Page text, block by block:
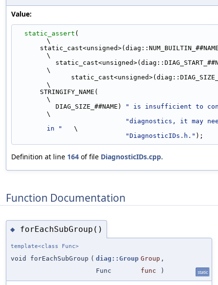
Value:
static_assert (
\
\
\
\
\
          DIAG_SIZE_##NAME)
" is insufficient to
\
"diagnostics, it may
in "
   \
"DiagnosticIDs.h." );
Definition at line 164 of file DiagnosticIDs.cpp.
Function Documentation
◆ forEachSubGroup()
template<class Func>
void forEachSubGroup ( diag::Group Group ,
Func
func ) static